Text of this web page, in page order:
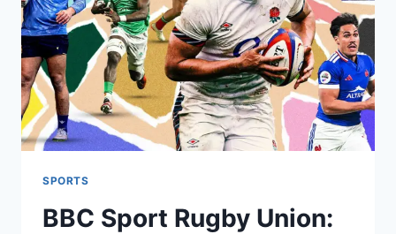
ZERO
FEAR
LEGEND
SPORTS
BBC Sport Rugby Union: